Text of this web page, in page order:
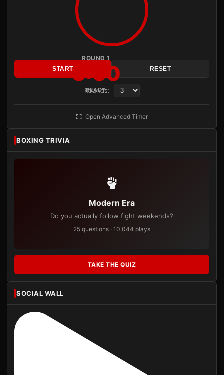
ROUND 1
3:00
READY
START RESET
Rounds:
Open Advanced Timer
BOXING TRIVIA
Modern Era
Do you actually follow fight weekends?
25 questions · 10,044 plays
TAKE THE QUIZ
SOCIAL WALL